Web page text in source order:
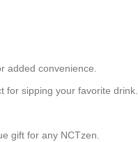
added convenience.
for sipping your favorite drink.
gift for any NCTzen.